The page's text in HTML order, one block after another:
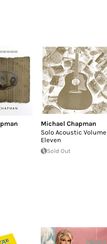
Michael Chapman
Solo Acoustic Volume
Eleven
Sold Out